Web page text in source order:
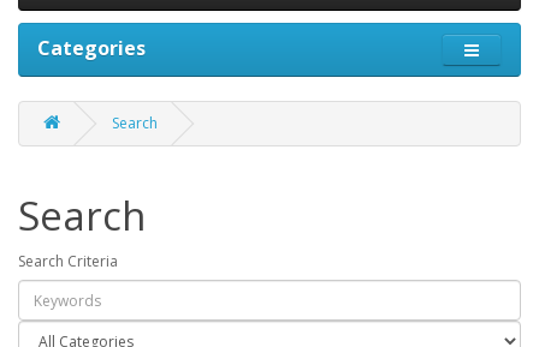
Categories
Search
Search
Search Criteria